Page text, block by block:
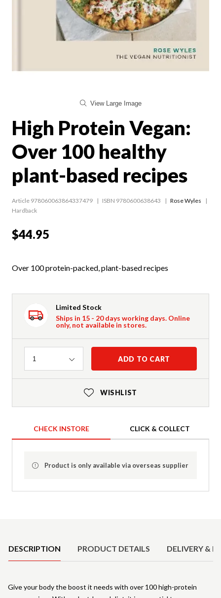
View Large Image
High Protein Vegan:
Over 100 healthy
plant-based recipes
Article 978060063864337479 ISBN 9780600638643
Rose Wyles
Hardback
$44.95
Over 100 protein-packed, plant-based recipes
Limited Stock
Ships in 15 - 20 days working days. Online
only, not available in stores.
Quantity
1 ADD TO CART
WISHLIST
CHECK INSTORE CLICK & COLLECT
Product is only available via overseas supplier
DESCRIPTION PRODUCT DETAILS DELIVERY &
Give your body the boost it needs with over 100 high-protein